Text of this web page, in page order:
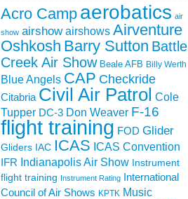
Acro Camp aerobatics air
show airshow airshows Airventure
Oshkosh Barry Sutton Battle
Creek Air Show Beale AFB Billy Werth
Blue Angels CAP Checkride
Citabria Civil Air Patrol Cole
Tupper DC-3 Don Weaver F-16
flight training FOD Glider
Gliders IAC ICAS ICAS Convention
IFR Indianapolis Air Show Instrument
flight training Instrument Rating
International
Council of Air Shows KPTK Music